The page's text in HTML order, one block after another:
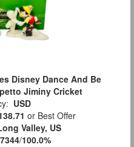
Disney Dance And Be
Jiminy Cricket
USD
or Best Offer
Valley, US
7344/100.0%